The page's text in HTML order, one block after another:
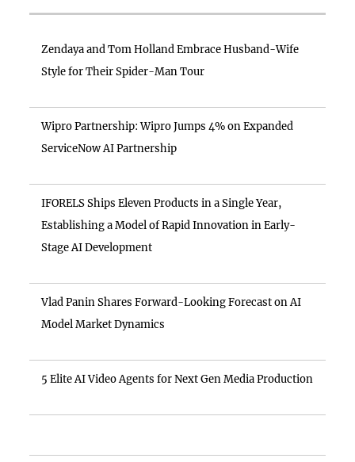
Zendaya and Tom Holland Embrace Husband-Wife
Style for Their Spider-Man Tour
Wipro Partnership: Wipro Jumps 4% on Expanded
ServiceNow AI Partnership
IFORELS Ships Eleven Products in a Single Year,
Establishing a Model of Rapid Innovation in Early-
Stage AI Development
Vlad Panin Shares Forward-Looking Forecast on AI
Model Market Dynamics
5 Elite AI Video Agents for Next Gen Media Production